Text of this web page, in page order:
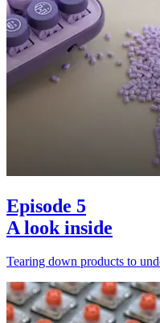
Episode 5
A look inside
Tearing down products to